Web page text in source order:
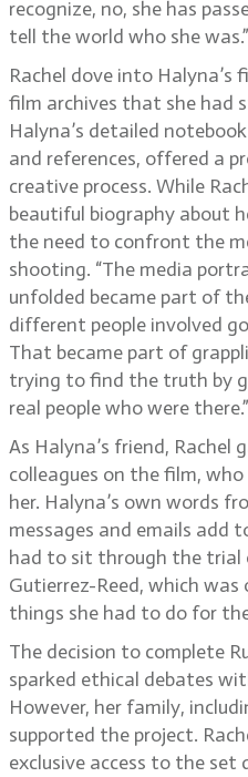
recognize, no, she has
tell the world who she was.”
Rachel dove into Halyna’s
film archives that she had
Halyna’s detailed
and references, offered a
creative process. While
beautiful biography about
the need to confront the
shooting. “The media
unfolded became part of
different people involved
That became part of
trying to find the truth by
real people who were there.”
As Halyna’s friend, Rachel
colleagues on the film,
her. Halyna’s own words
messages and emails add
had to sit through the trial
Gutierrez-Reed, which
things she had to do for
The decision to complete
sparked ethical debates
However, her family,
supported the project.
exclusive access to the